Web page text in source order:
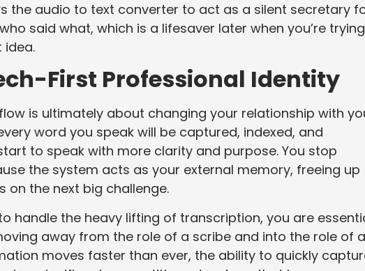
the audio to text converter to act as a silent secretary
said what, which is a lifesaver later when you’re
idea.
First Professional Identity
is ultimately about changing your relationship with
word you speak will be captured, indexed, and
to speak with more clarity and purpose. You stop
the system acts as your external memory, freeing up
on the next big challenge.
handle the heavy lifting of transcription, you are
away from the role of a scribe and into the role of a
moves faster than ever, the ability to quickly